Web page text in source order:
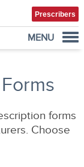
Prescribers
MENU
forms
Choose